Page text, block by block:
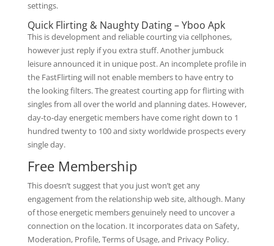
settings.
Quick Flirting & Naughty Dating – Yboo Apk
This is development and reliable courting via cellphones,
however just reply if you extra stuff. Another jumbuck
leisure announced it in unique post. An incomplete profile in
the FastFlirting will not enable members to have entry to
the looking filters. The greatest courting app for flirting with
singles from all over the world and planning dates. However,
day-to-day energetic members have come right down to 1
hundred twenty to 100 and sixty worldwide prospects every
single day.
Free Membership
This doesn’t suggest that you just won’t get any
engagement from the relationship web site, although. Many
of those energetic members genuinely need to uncover a
connection on the location. It incorporates data on Safety,
Moderation, Profile, Terms of Usage, and Privacy Policy.